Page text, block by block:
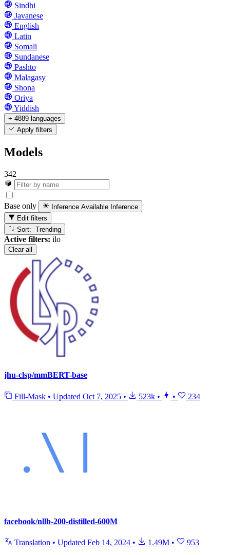
Sindhi
Javanese
English
Latin
Somali
Sundanese
Pashto
Malagasy
Shona
Oriya
Yiddish
+ 4889 languages
Apply filters
Models
342
Base only Inference Available Inference
Edit filters
Sort: Trending
Active filters: ilo
Clear all
jhu-clsp/mmBERT-base
Fill-Mask • Updated Oct 7, 2025 • 523k • • 234
facebook/nllb-200-distilled-600M
Translation • Updated Feb 14, 2024 • 1.49M • 953